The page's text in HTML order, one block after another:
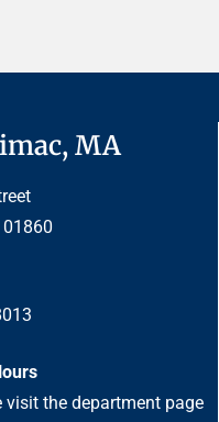
MA
visit the department page